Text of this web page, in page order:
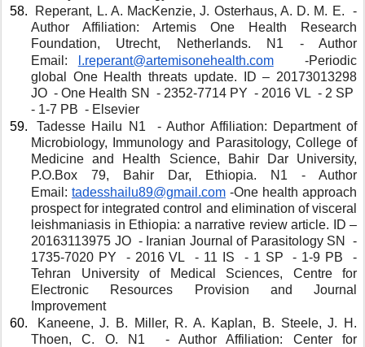
Author Affiliation: Artemis One Health Research
Foundation, Utrecht, Netherlands. N1 - Author
Email:
l.reperant@artemisonehealth.com
-Periodic
global One Health threats update. ID – 20173013298
JO  - One Health SN  - 2352-7714 PY  - 2016 VL  - 2 SP
- 1-7 PB  - Elsevier
Tadesse Hailu N1  - Author Affiliation: Department of
Microbiology, Immunology and Parasitology, College of
Medicine and Health Science, Bahir Dar University,
P.O.Box 79, Bahir Dar, Ethiopia. N1 - Author
Email: tadesshailu89@gmail.com -One health approach
prospect for integrated control and elimination of visceral
leishmaniasis in Ethiopia: a narrative review article. ID –
20163113975 JO  - Iranian Journal of Parasitology SN  -
1735-7020 PY  - 2016 VL  - 11 IS  - 1 SP  - 1-9 PB  -
Tehran University of Medical Sciences, Centre for
Electronic Resources Provision and Journal
Improvement
Thoen, C. O. N1  - Author Affiliation: Center for